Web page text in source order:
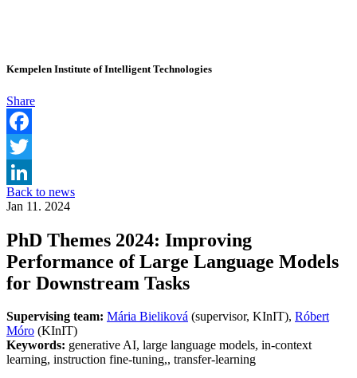
Kempelen Institute of Intelligent Technologies
Share
Facebook
Twitter
LinkedIn
Back to news
Jan 11. 2024
PhD Themes 2024: Improving
Performance of Large Language Models
for Downstream Tasks
Supervising team: Mária Bieliková (supervisor, KInIT), Róbert
Móro (KInIT)
Keywords: generative AI, large language models, in-context
learning, instruction fine-tuning,, transfer-learning